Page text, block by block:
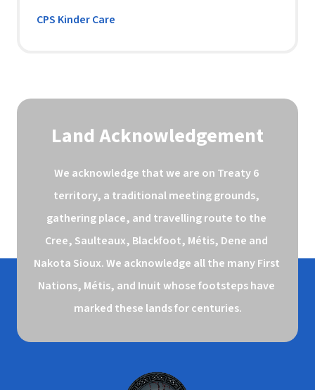
CPS Kinder Care
Land Acknowledgement
We acknowledge that we are on Treaty 6
territory, a traditional meeting grounds,
gathering place, and travelling route to the
Cree, Saulteaux, Blackfoot, Métis, Dene and
Nakota Sioux. We acknowledge all the many First
Nations, Métis, and Inuit whose footsteps have
marked these lands for centuries.